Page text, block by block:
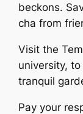
beckons.
cha from
Visit the
university,
tranquil
Pay your